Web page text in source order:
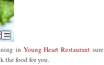
in Young Heart Restaurant sure
the food for you.